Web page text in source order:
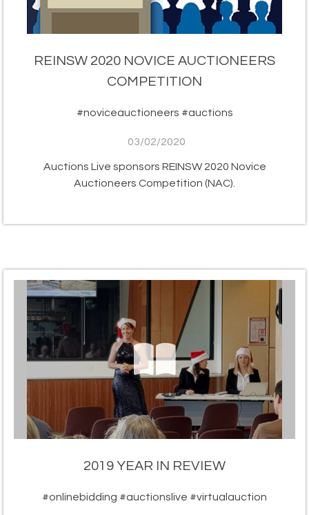
REINSW 2020 NOVICE AUCTIONEERS
COMPETITION
#noviceauctioneers #auctions
03/02/2020
Auctions Live sponsors REINSW 2020 Novice
Auctioneers Competition (NAC).
2019 YEAR IN REVIEW
#onlinebidding #auctionslive #virtualauction